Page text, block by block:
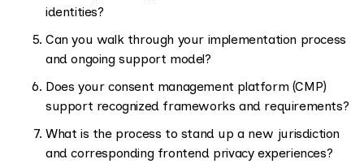
identities?
Can you walk through your implementation process
and ongoing support model?
Does your consent management platform (CMP)
support recognized frameworks and requirements?
What is the process to stand up a new jurisdiction
and corresponding frontend privacy experiences?